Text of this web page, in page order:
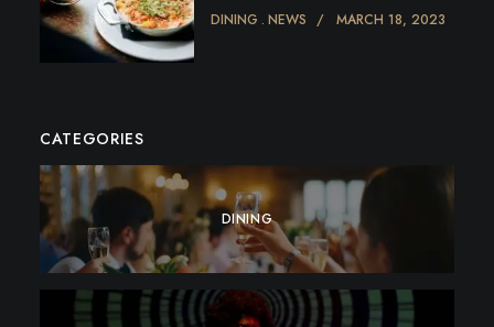
DINING NEWS MARCH 18, 2023
CATEGORIES
DINING